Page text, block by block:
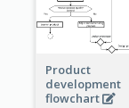
Product
development
flowchart